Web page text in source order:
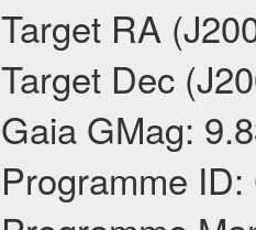
Target RA
Target Dec
Gaia GMag:
Programme ID: